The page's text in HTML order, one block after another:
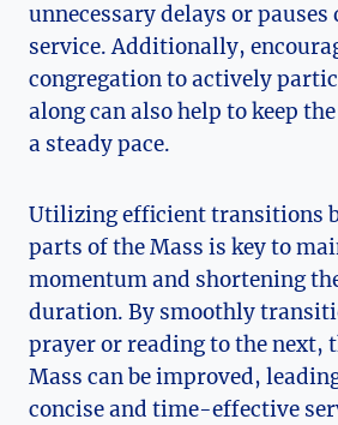
unnecessary delays or
service. Additionally,
congregation to actively
along can also help to keep
a steady pace.
Utilizing efficient transitions
parts of the Mass is key to
momentum and shortening
duration. By smoothly
prayer or reading to the next,
Mass can be improved,
concise and time-effective